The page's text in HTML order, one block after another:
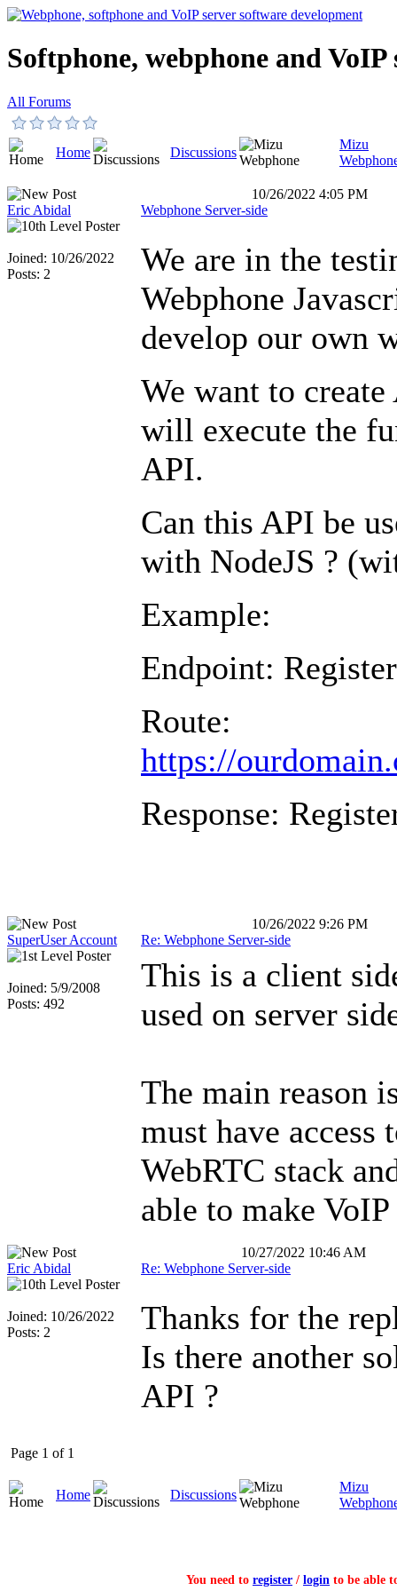
Softphone, webphone and
All Forums
Home Discussions
Mizu
10/26/2022 4:05 PM
Eric Abidal
Joined: 10/26/2022
Posts: 2
Webphone Server-side
We are in the
Webphone
develop our own
We want to
will execute the
API.
Can this API be
with NodeJS ?
Example:
Endpoint: Register
Route:
https://
Response:
10/26/2022 9:26 PM
SuperUser Account
Joined: 5/9/2008
Posts: 492
Re: Webphone Server-side
This is a client
used on server
The main reason
must have access
WebRTC stack
able to make
10/27/2022 10:46 AM
Eric Abidal
Joined: 10/26/2022
Posts: 2
Re: Webphone Server-side
Thanks for the
Is there another
API ?
Page 1 of 1
Home Discussions
Mizu
You need to register / login to be able